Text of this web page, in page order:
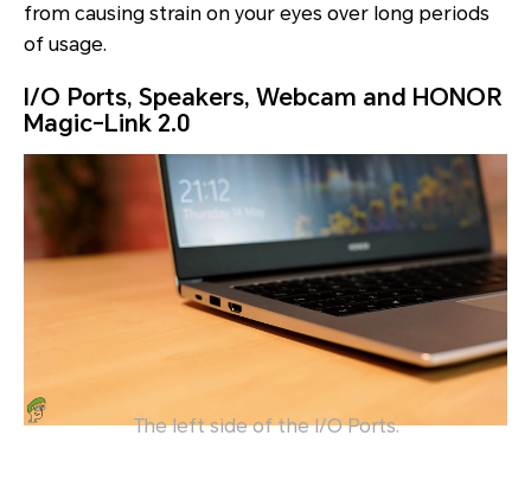
from causing strain on your eyes over long periods
of usage.
I/O Ports, Speakers, Webcam and HONOR
Magic-Link 2.0
The left side of the I/O Ports.